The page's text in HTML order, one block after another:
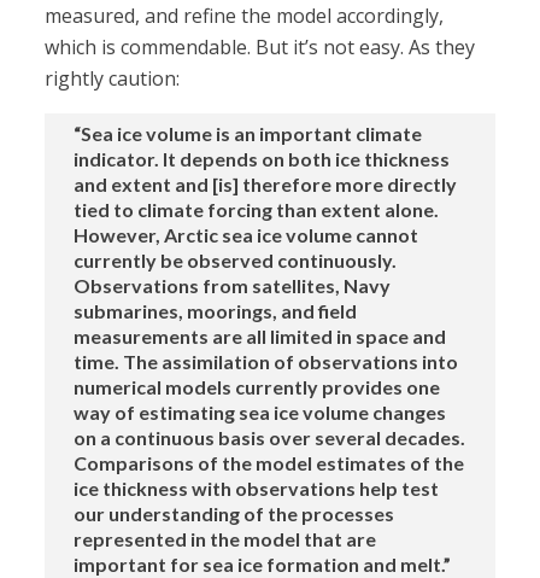
measured, and refine the model accordingly,
which is commendable. But it’s not easy. As they
rightly caution:
“Sea ice volume is an important climate
indicator. It depends on both ice thickness
and extent and [is] therefore more directly
tied to climate forcing than extent alone.
However, Arctic sea ice volume cannot
currently be observed continuously.
Observations from satellites, Navy
submarines, moorings, and field
measurements are all limited in space and
time. The assimilation of observations into
numerical models currently provides one
way of estimating sea ice volume changes
on a continuous basis over several decades.
Comparisons of the model estimates of the
ice thickness with observations help test
our understanding of the processes
represented in the model that are
important for sea ice formation and melt.”